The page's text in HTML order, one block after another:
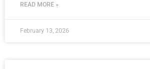
READ MORE »
February 13, 2026